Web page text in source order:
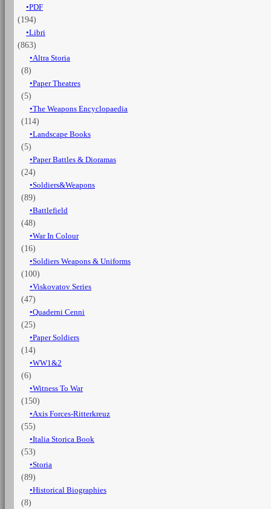
1945
quantità
PDF
(194)
Libri
(863)
Altra Storia
(8)
Paper Theatres
(5)
The Weapons Encyclopaedia
(114)
Landscape Books
(5)
Paper Battles & Dioramas
(24)
Soldiers&Weapons
(89)
Battlefield
(48)
War In Colour
(16)
Soldiers Weapons & Uniforms
(100)
Viskovatov Series
(47)
Quaderni Cenni
(25)
Paper Soldiers
(14)
WW1&2
(6)
Witness To War
(150)
Axis Forces-Ritterkreuz
(55)
Italia Storica Book
(53)
Storia
(89)
Historical Biographies
(8)